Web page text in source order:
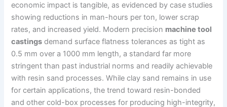
economic impact is tangible, as evidenced by case studies
showing reductions in man-hours per ton, lower scrap
rates, and increased yield. Modern precision machine tool
castings demand surface flatness tolerances as tight as
0.5 mm over a 1000 mm length, a standard far more
stringent than past industrial norms and readily achievable
with resin sand processes. While clay sand remains in use
for certain applications, the trend toward resin-bonded
and other cold-box processes for producing high-integrity,